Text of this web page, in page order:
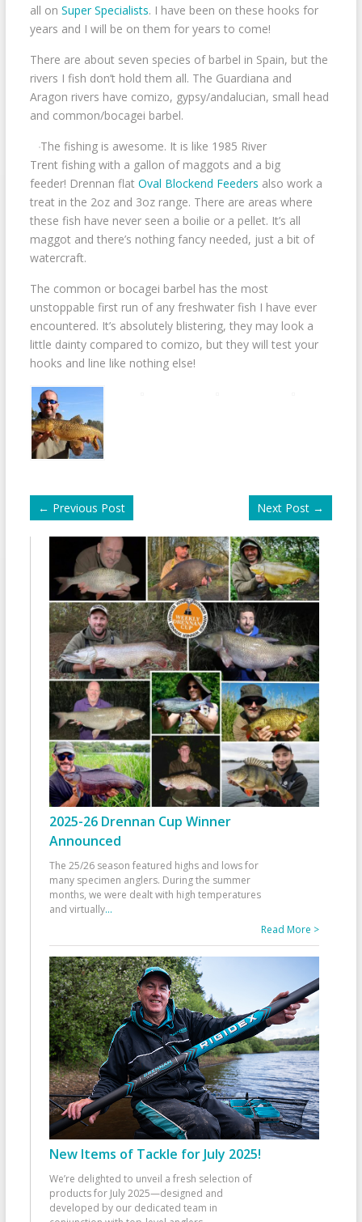
all on Super Specialists. I have been on these hooks for
years and I will be on them for years to come!
There are about seven species of barbel in Spain, but the
rivers I fish don’t hold them all. The Guardiana and
Aragon rivers have comizo, gypsy/andalucian, small head
and common/bocagei barbel.
The fishing is awesome. It is like 1985 River
Trent fishing with a gallon of maggots and a big
feeder! Drennan flat Oval Blockend Feeders also work a
treat in the 2oz and 3oz range. There are areas where
these fish have never seen a boilie or a pellet. It’s all
maggot and there’s nothing fancy needed, just a bit of
watercraft.
The common or bocagei barbel has the most
unstoppable first run of any freshwater fish I have ever
encountered. It’s absolutely blistering, they may look a
little dainty compared to comizo, but they will test your
hooks and line like nothing else!
← Previous Post Next Post →
2025-26 Drennan Cup Winner
Announced
The 25/26 season featured highs and lows for
many specimen anglers. During the summer
months, we were dealt with high temperatures
and virtually...
Read More >
New Items of Tackle for July 2025!
We’re delighted to unveil a fresh selection of
products for July 2025—designed and
developed by our dedicated team in